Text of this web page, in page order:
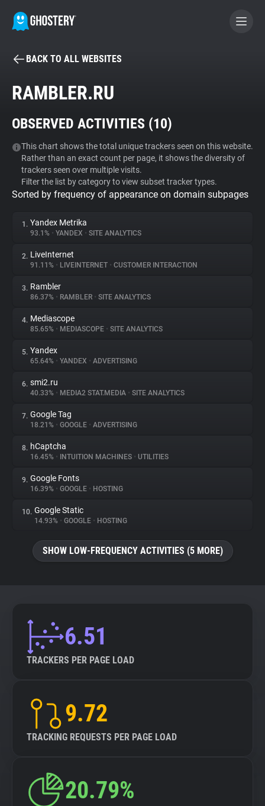
BECOME A CONTRIBUTOR
Tracker & Ad Blocker
WhoTracks.Me
Privacy Digest
About
Trackers
Websites
Explorer
Tracking Reach
BACK TO ALL WEBSITES
RAMBLER.RU
OBSERVED ACTIVITIES (10)
This chart shows the total unique trackers seen on this website.
Rather than an exact count per page, it shows the diversity of
trackers seen over multiple visits.
Filter the list by category to view subset tracker types.
Sorted by frequency of appearance on domain subpages
1. Yandex Metrika
93.1% • YANDEX • SITE ANALYTICS
2. LiveInternet
91.11% • LIVEINTERNET • CUSTOMER INTERACTION
3. Rambler
86.37% • RAMBLER • SITE ANALYTICS
4. Mediascope
85.65% • MEDIASCOPE • SITE ANALYTICS
5. Yandex
65.64% • YANDEX • ADVERTISING
6. smi2.ru
40.33% • MEDIA2 STAT.MEDIA • SITE ANALYTICS
7. Google Tag
18.21% • GOOGLE • ADVERTISING
8. hCaptcha
16.45% • INTUITION MACHINES • UTILITIES
9. Google Fonts
16.39% • GOOGLE • HOSTING
10. Google Static
14.93% • GOOGLE • HOSTING
SHOW LOW-FREQUENCY ACTIVITIES (5 MORE)
6.51
TRACKERS PER PAGE LOAD
9.72
TRACKING REQUESTS PER PAGE LOAD
20.79%